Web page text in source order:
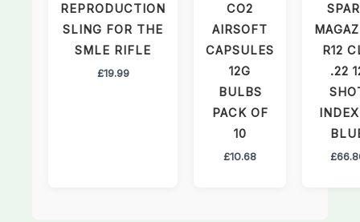
REPRODUCTION
SLING FOR THE
SMLE RIFLE
£19.99
CO2
AIRSOFT
CAPSULES
12G
BULBS
PACK OF
10
£10.68
R12
.22
£